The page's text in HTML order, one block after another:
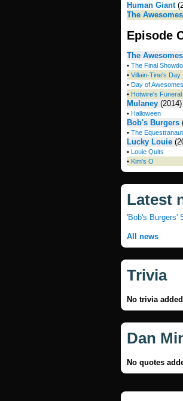
Human Giant
The Awesomes
Episode
The Awesomes
• The Final
• Villain-Tine's Day
• Day of
• Hotwire's Funeral
Mulaney (2014)
• Halloween
Bob's Burgers
• The
Lucky Louie
• Louie Quits
• Kim's O
Latest
'Bob's Burgers'
All news
Trivia
No trivia
Dan
No quotes